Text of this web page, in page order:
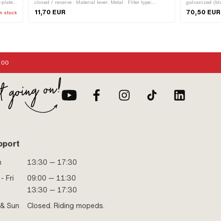
plated
mm
stock
closed / reserve · Material lever: Metal · Filter type:
Plastic net · Installation direction: horizontal / horizontal ·
11,70 EUR
galvanized
70,50 EUR
13:30 — 17:30
Fri
09:00 — 11:30
13:30 — 17:30
Sun
Closed. Riding mopeds.